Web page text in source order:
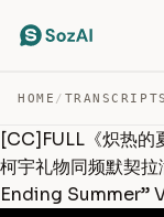
HOME / TRANSCRIPTS
[CC]FULL《炽热的
柯宇礼物同频默契
Ending Summer”